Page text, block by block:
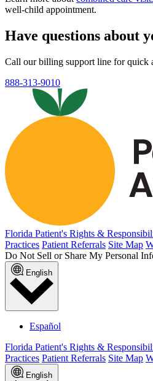
well‑child appointment.
Have questions about
Call our billing support line for quick
888-313-9010
Florida Patient's Rights &
Practices Patient Referrals Site Map
Do Not Sell or Share My Personal
English
Español
Florida Patient's Rights &
Practices Patient Referrals Site Map
English